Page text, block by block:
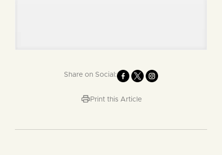
Share on Social:
Print this Article